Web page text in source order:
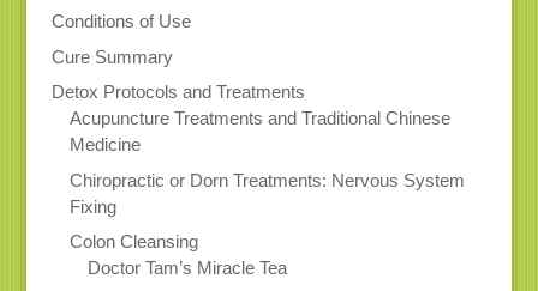
Conditions of Use
Cure Summary
Detox Protocols and Treatments
Acupuncture Treatments and Traditional Chinese
Medicine
Chiropractic or Dorn Treatments: Nervous System
Fixing
Colon Cleansing
Doctor Tam’s Miracle Tea